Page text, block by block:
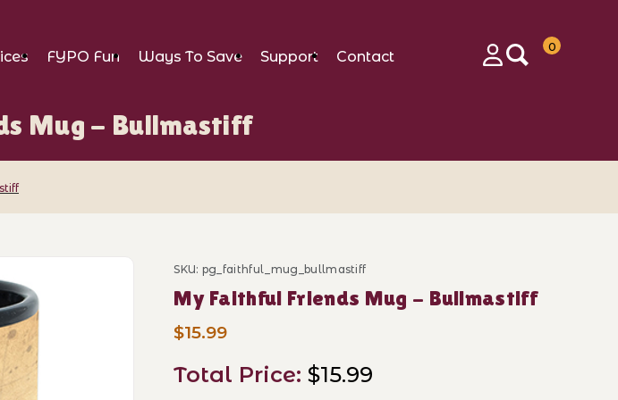
FYPO Fun Ways To Save Support
Contact
0
Mug - Bullmastiff
Images Purchase My Faithful Friends Mug - Bullmastiff
SKU: pg_faithful_mug_bullmastiff
My Faithful Friends Mug - Bullmastiff
$15.99
Total Price:$15.99